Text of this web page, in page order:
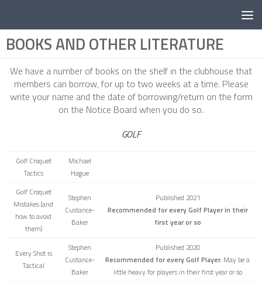
BOOKS AND OTHER LITERATURE
We have a number of books on the shelf in the clubhouse that
members can borrow, for up to two weeks at a time. Please
write your name and the date of borrowing/return on the form
on the Notice Board when you do so.
GOLF
Golf Croquet
Tactics
Michael
Hague
Golf Croquet
Mistakes(and
how to avoid
them)
Stephen
Custance-
Baker
Published 2021
Recommended for every Golf Player in their
first year or so
Every Shot is
Tactical
Stephen
Custance-
Baker
Published 2020
Recommended for every Golf Player. May be a
little heavy for players in their first year or so